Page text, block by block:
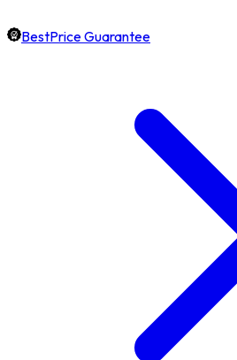
BestPrice Guarantee